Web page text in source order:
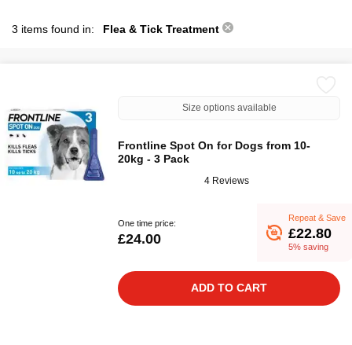
3 items found in: Flea & Tick Treatment
Size options available
Frontline Spot On for Dogs from 10-
20kg - 3 Pack
4 Reviews
One time price:
£24.00
Repeat & Save
£22.80
5% saving
ADD TO CART